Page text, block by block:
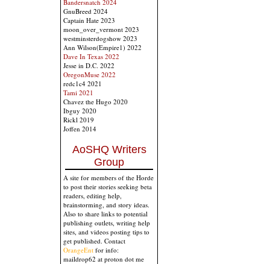
Bandersnatch 2024
GnuBreed 2024
Captain Hate 2023
moon_over_vermont 2023
westminsterdogshow 2023
Ann Wilson(Empire1) 2022
Dave In Texas 2022
Jesse in D.C. 2022
OregonMuse 2022
redc1c4 2021
Tami 2021
Chavez the Hugo 2020
Ibguy 2020
Rickl 2019
Joffen 2014
AoSHQ Writers
Group
A site for members of the Horde
to post their stories seeking beta
readers, editing help,
brainstorming, and story ideas.
Also to share links to potential
publishing outlets, writing help
sites, and videos posting tips to
get published. Contact
OrangeEnt for info:
maildrop62 at proton dot me